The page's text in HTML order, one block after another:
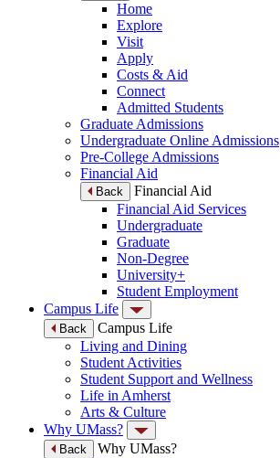
Home
Explore
Visit
Apply
Costs & Aid
Connect
Admitted Students
Graduate Admissions
Undergraduate Online Admissions
Pre-College Admissions
Financial Aid
Back
Financial Aid
Financial Aid Services
Undergraduate
Graduate
Non-Degree
University+
Student Employment
Campus Life
Back
Campus Life
Living and Dining
Student Activities
Student Support and Wellness
Life in Amherst
Arts & Culture
Why UMass?
Back
Why UMass?